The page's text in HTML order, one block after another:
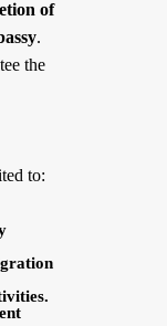
of
.
the
to: